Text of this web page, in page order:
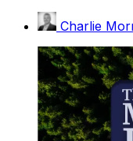
Charlie